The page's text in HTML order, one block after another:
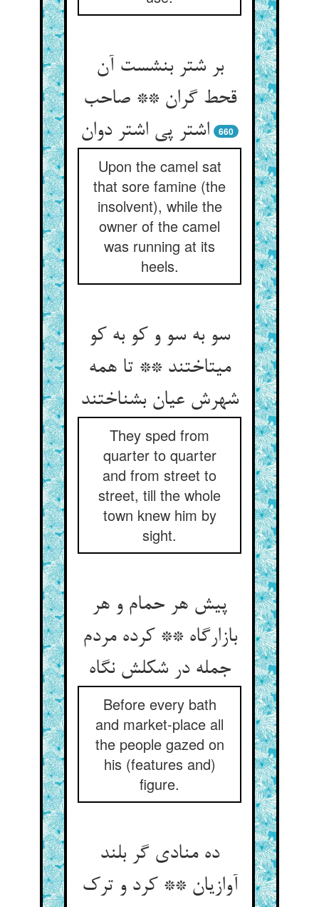
بر شتر بنشست آن
قحط گران ** صاحب
اشتر پی اشتر دوان‏
660
Upon the camel sat
that sore famine (the
insolvent), while the
owner of the camel
was running at its
heels.
سو به سو و کو به کو
می‏تاختند ** تا همه
شهرش عیان بشناختند
They sped from
quarter to quarter
and from street to
street, till the whole
town knew him by
sight.
پیش هر حمام و هر
بازارگاه ** کرده مردم
جمله در شکلش نگاه‏
Before every bath
and market-place all
the people gazed on
his (features and)
figure.
ده منادی گر بلند
آوازیان ** کرد و ترک